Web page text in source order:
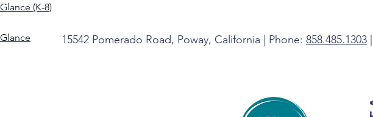
(K-8)
15542 Pomerado Road, Poway, California | Phone: 858.485.1303